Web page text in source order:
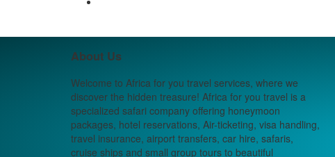
About Us
Welcome to Africa for you travel services, where we
discover the hidden treasure! Africa for you travel is a
specialized safari company offering honeymoon
packages, hotel reservations, Air-ticketing, visa handling,
travel insurance, airport transfers, car hire, safaris,
cruise ships and small group tours to beautiful